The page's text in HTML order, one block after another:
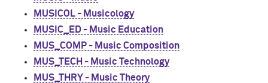
MUSICOL - Musicology
MUSIC_ED - Music Education
MUS_COMP - Music Composition
MUS_TECH - Music Technology
MUS_THRY - Music Theory